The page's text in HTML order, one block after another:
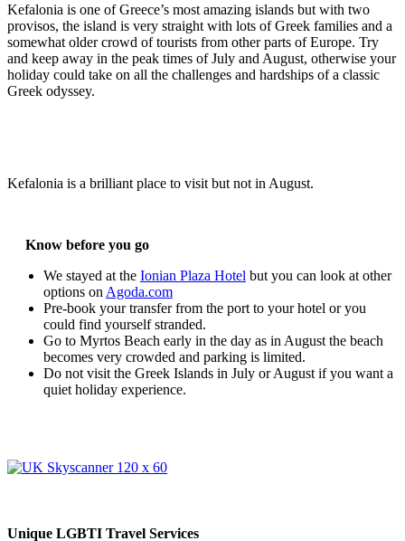
Kefalonia is one of Greece’s most amazing islands but with two
provisos, the island is very straight with lots of Greek families and a
somewhat older crowd of tourists from other parts of Europe. Try
and keep away in the peak times of July and August, otherwise your
holiday could take on all the challenges and hardships of a classic
Greek odyssey.
Kefalonia is a brilliant place to visit but not in August.
Know before you go
We stayed at the Ionian Plaza Hotel but you can look at other
options on Agoda.com
Pre-book your transfer from the port to your hotel or you
could find yourself stranded.
Go to Myrtos Beach early in the day as in August the beach
becomes very crowded and parking is limited.
Do not visit the Greek Islands in July or August if you want a
quiet holiday experience.
Unique LGBTI Travel Services